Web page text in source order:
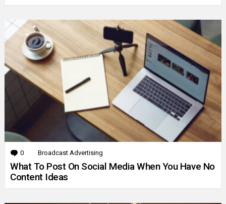
0 Comments
Broadcast Advertising
What To Post On Social Media When You Have No
Content Ideas